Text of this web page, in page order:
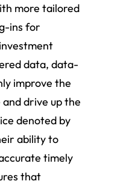
more tailored
ins for
data, data-
improve the
drive up the
denoted by
ability to
timely
that